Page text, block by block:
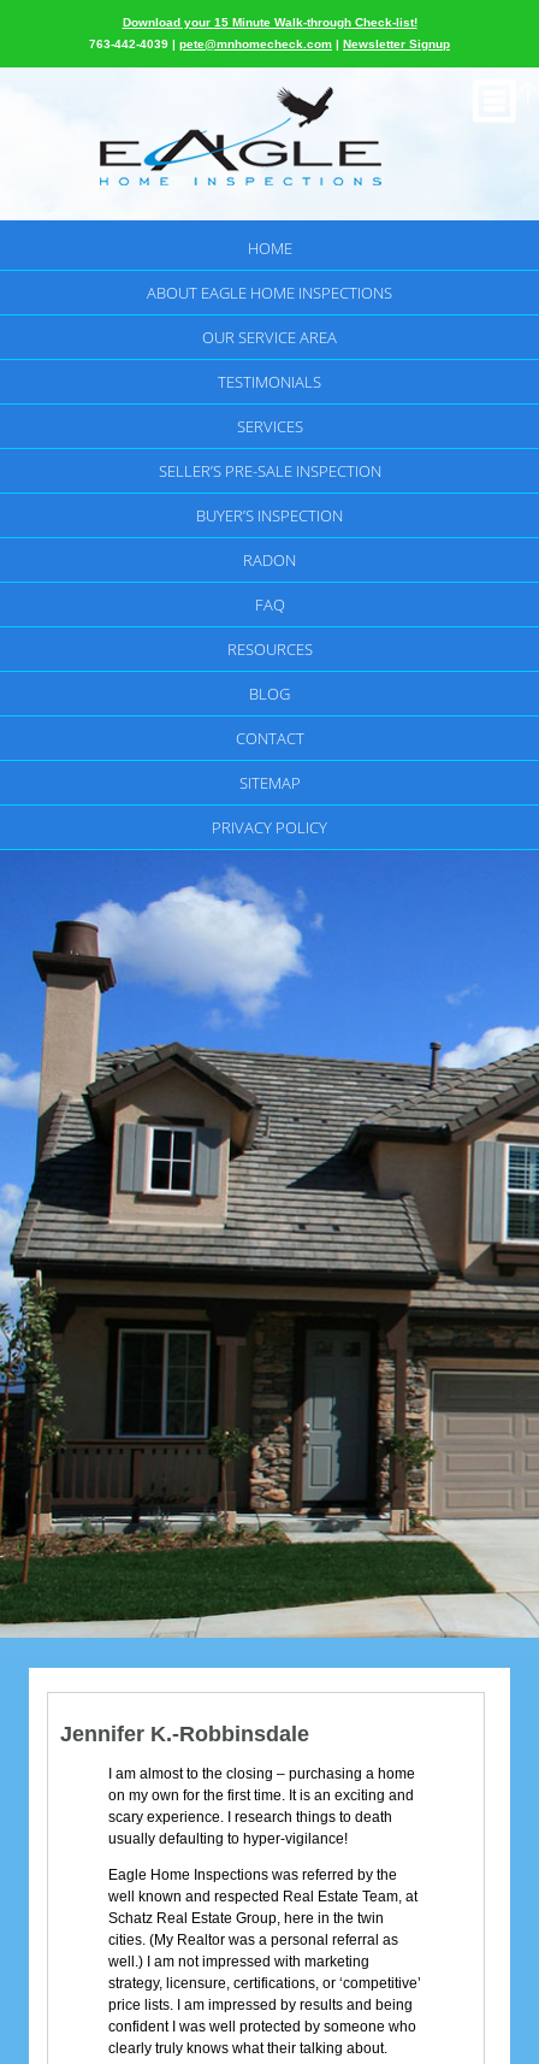
Download your 15 Minute Walk-through Check-list!
763-442-4039 | pete@mnhomecheck.com | Newsletter Signup
HOME
ABOUT EAGLE HOME INSPECTIONS
OUR SERVICE AREA
TESTIMONIALS
SERVICES
SELLER’S PRE-SALE INSPECTION
BUYER’S INSPECTION
RADON
FAQ
RESOURCES
BLOG
CONTACT
SITEMAP
PRIVACY POLICY
Jennifer K.-Robbinsdale
I am almost to the closing – purchasing a home
on my own for the first time. It is an exciting and
scary experience. I research things to death
usually defaulting to hyper-vigilance!
Eagle Home Inspections was referred by the
well known and respected Real Estate Team, at
Schatz Real Estate Group, here in the twin
cities. (My Realtor was a personal referral as
well.) I am not impressed with marketing
strategy, licensure, certifications, or ‘competitive’
price lists. I am impressed by results and being
confident I was well protected by someone who
clearly truly knows what their talking about.